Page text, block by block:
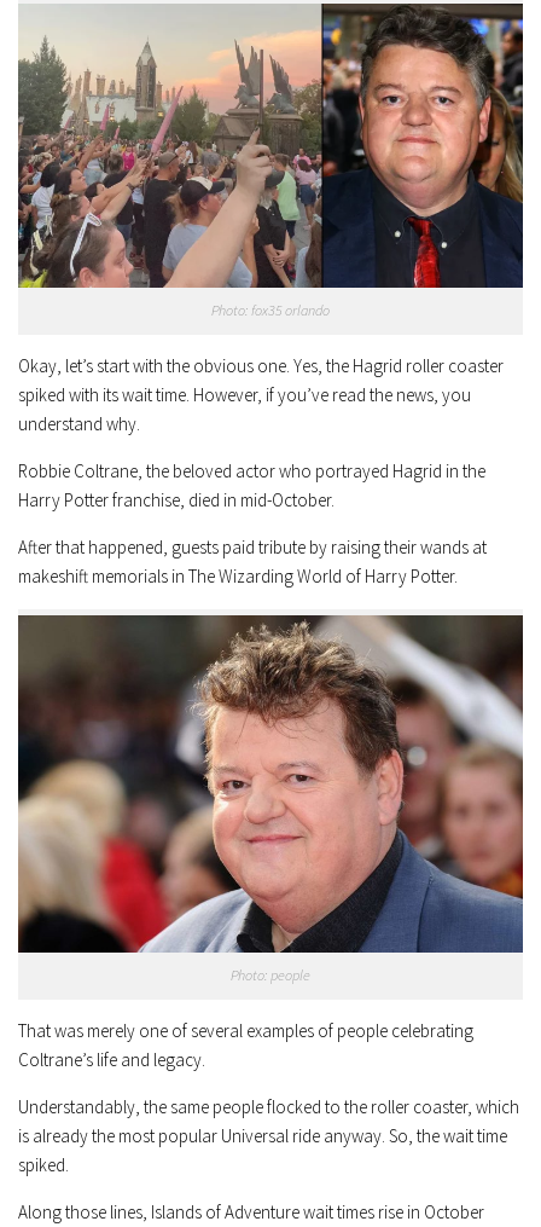
Photo: fox35 orlando
Okay, let’s start with the obvious one. Yes, the Hagrid roller coaster
spiked with its wait time. However, if you’ve read the news, you
understand why.
Robbie Coltrane, the beloved actor who portrayed Hagrid in the
Harry Potter franchise, died in mid-October.
After that happened, guests paid tribute by raising their wands at
makeshift memorials in The Wizarding World of Harry Potter.
Photo: people
That was merely one of several examples of people celebrating
Coltrane’s life and legacy.
Understandably, the same people flocked to the roller coaster, which
is already the most popular Universal ride anyway. So, the wait time
spiked.
Along those lines, Islands of Adventure wait times rise in October